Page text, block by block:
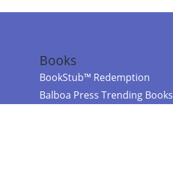
Books
BookStub™ Redemption
Balboa Press Trending Books